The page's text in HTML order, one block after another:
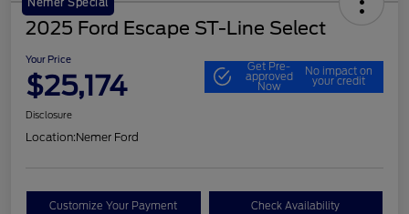
Nemer Special
2025 Ford Escape ST-Line Select
Your Price
$25,174
Get Pre-
approved
Now
No impact on
your credit
Disclosure
Location:Nemer Ford
Customize Your Payment Check Availability